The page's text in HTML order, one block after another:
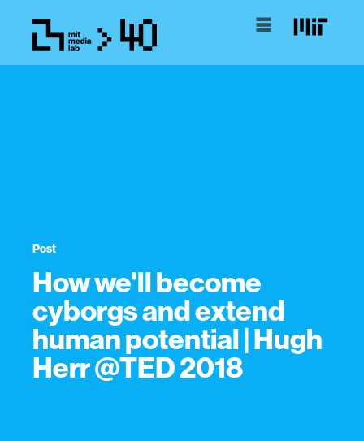
Post
How we'll become
cyborgs and extend
human potential | Hugh
Herr @TED 2018